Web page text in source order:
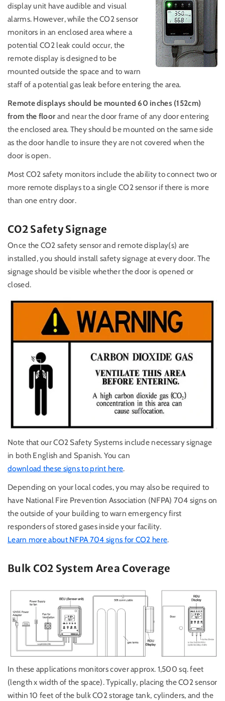
display unit have audible and visual
alarms. However, while the CO2 sensor
monitors in an enclosed area where a
potential CO2 leak could occur, the
remote display is designed to be
mounted outside the space and to warn
staff of a potential gas leak before entering the area.
Remote displays should be mounted 60 inches (152cm)
from the floor and near the door frame of any door entering
the enclosed area. They should be mounted on the same side
as the door handle to insure they are not covered when the
door is open.
Most CO2 safety monitors include the ability to connect two or
more remote displays to a single CO2 sensor if there is more
than one entry door.
CO2 Safety Signage
Once the CO2 safety sensor and remote display(s) are
installed, you should install safety signage at every door. The
signage should be visible whether the door is opened or
closed.
Note that our CO2 Safety Systems include necessary signage
in both English and Spanish. You can
download these signs to print here.
Depending on your local codes, you may also be required to
have National Fire Prevention Association (NFPA) 704 signs on
the outside of your building to warn emergency first
responders of stored gases inside your facility.
Learn more about NFPA 704 signs for CO2 here.
Bulk CO2 System Area Coverage
In these applications monitors cover approx. 1,500 sq. feet
(length x width of the space). Typically, placing the CO2 sensor
within 10 feet of the bulk CO2 storage tank, cylinders, and the